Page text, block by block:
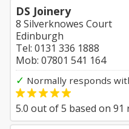
DS Joinery
8 Silverknowes Court
Edinburgh
Tel: 0131 336 1888
Mob: 07801 541 164
✓ Normally responds
5.0 out of5 based on 91